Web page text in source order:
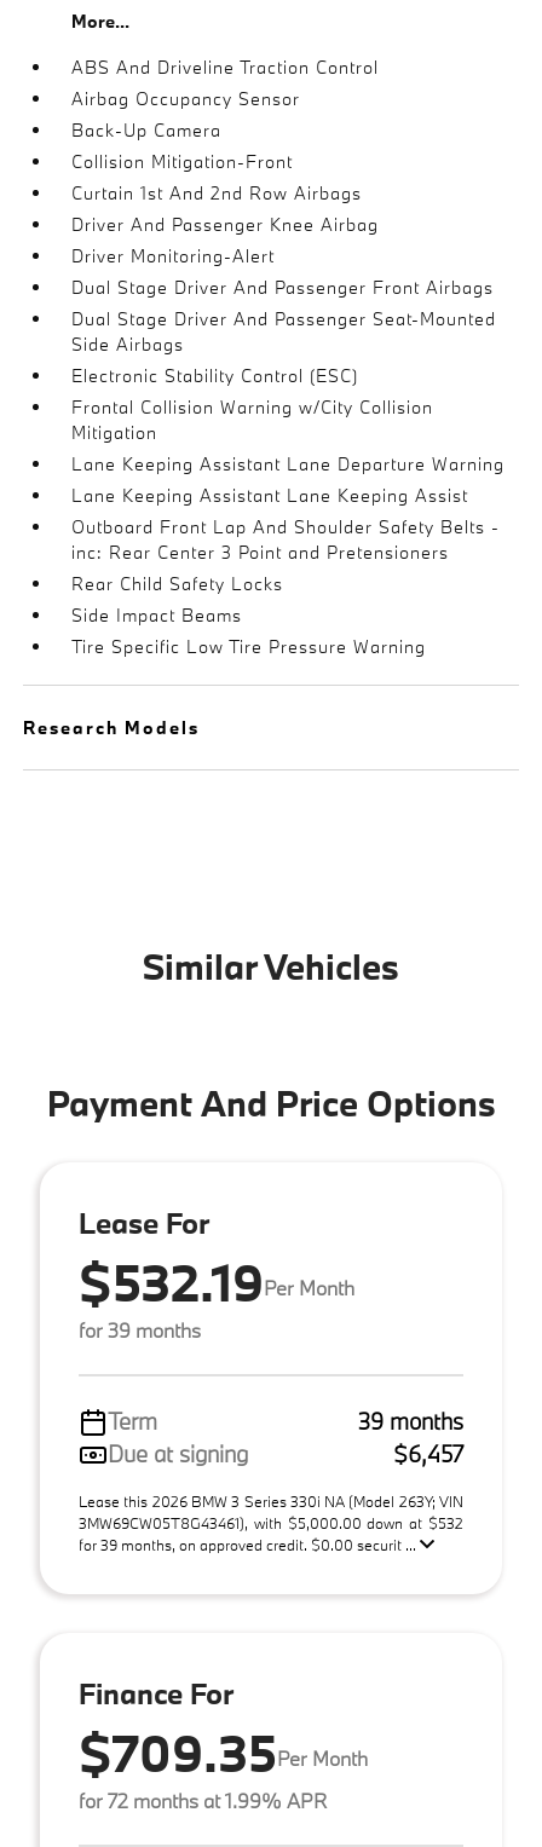
More...
ABS And Driveline Traction Control
Airbag Occupancy Sensor
Back-Up Camera
Collision Mitigation-Front
Curtain 1st And 2nd Row Airbags
Driver And Passenger Knee Airbag
Driver Monitoring-Alert
Dual Stage Driver And Passenger Front Airbags
Dual Stage Driver And Passenger Seat-Mounted
Side Airbags
Electronic Stability Control (ESC)
Frontal Collision Warning w/City Collision
Mitigation
Lane Keeping Assistant Lane Departure Warning
Lane Keeping Assistant Lane Keeping Assist
Outboard Front Lap And Shoulder Safety Belts -
inc: Rear Center 3 Point and Pretensioners
Rear Child Safety Locks
Side Impact Beams
Tire Specific Low Tire Pressure Warning
Research Models
Similar Vehicles
Payment And Price Options
Lease For
$532.19Per Month
for 39 months
Term
39 months
Due at signing
$6,457
Lease this 2026 BMW 3 Series 330i NA (Model 263Y; VIN
3MW69CW05T8G43461), with $5,000.00 down at $532
for 39 months, on approved credit. $0.00 securit ...
Finance For
$709.35Per Month
for 72 months at 1.99% APR